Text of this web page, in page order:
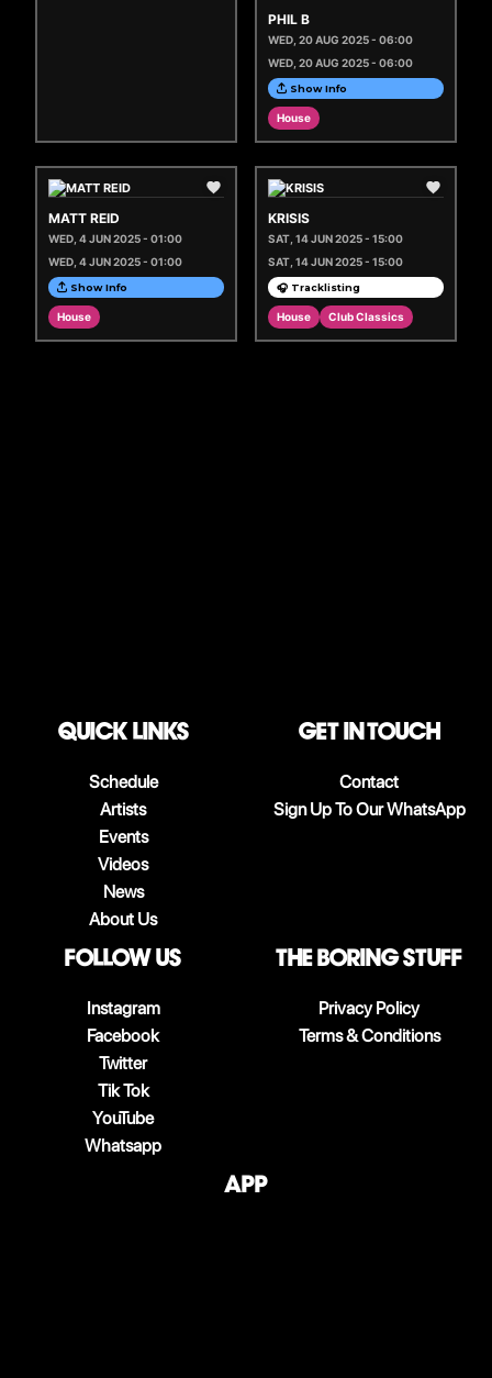
PHIL B
WED, 20 AUG 2025 - 06:00
WED, 20 AUG 2025 - 06:00
Show Info
House
MATT REID
WED, 4 JUN 2025 - 01:00
WED, 4 JUN 2025 - 01:00
Show Info
House
KRISIS
SAT, 14 JUN 2025 - 15:00
SAT, 14 JUN 2025 - 15:00
🎧 Tracklisting
House Club Classics
QUICK LINKS
Schedule
Artists
Events
Videos
News
About Us
Get in touch
Contact
Sign Up To Our WhatsApp
follow us
Instagram
Facebook
Twitter
Tik Tok
YouTube
Whatsapp
The boring stuff
Privacy Policy
Terms & Conditions
App